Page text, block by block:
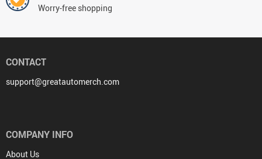
Worry-free shopping
CONTACT
support@greatautomerch.com
COMPANY INFO
About Us